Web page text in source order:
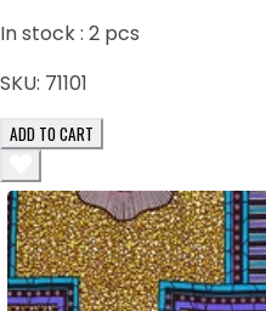
In stock : 2 pcs
SKU: 71101
ADD TO CART